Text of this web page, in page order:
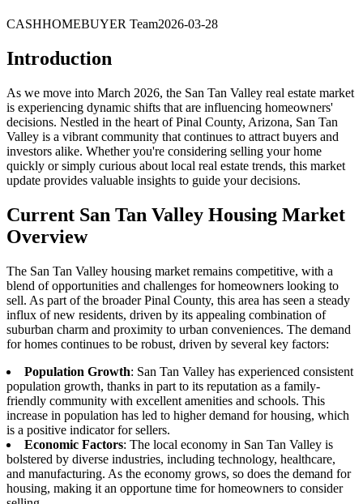
CASHHOMEBUYER Team2026-03-28
Introduction
As we move into March 2026, the San Tan Valley real estate market
is experiencing dynamic shifts that are influencing homeowners'
decisions. Nestled in the heart of Pinal County, Arizona, San Tan
Valley is a vibrant community that continues to attract buyers and
investors alike. Whether you're considering selling your home
quickly or simply curious about local real estate trends, this market
update provides valuable insights to guide your decisions.
Current San Tan Valley Housing Market
Overview
The San Tan Valley housing market remains competitive, with a
blend of opportunities and challenges for homeowners looking to
sell. As part of the broader Pinal County, this area has seen a steady
influx of new residents, driven by its appealing combination of
suburban charm and proximity to urban conveniences. The demand
for homes continues to be robust, driven by several key factors:
Population Growth: San Tan Valley has experienced consistent
population growth, thanks in part to its reputation as a family-
friendly community with excellent amenities and schools. This
increase in population has led to higher demand for housing, which
is a positive indicator for sellers.
Economic Factors: The local economy in San Tan Valley is
bolstered by diverse industries, including technology, healthcare,
and manufacturing. As the economy grows, so does the demand for
housing, making it an opportune time for homeowners to consider